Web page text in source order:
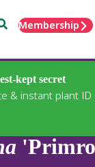
Membership
kept secret
& instant plant